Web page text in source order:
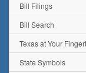
Bill Filings
Bill Search
Texas at Your
State Symbols